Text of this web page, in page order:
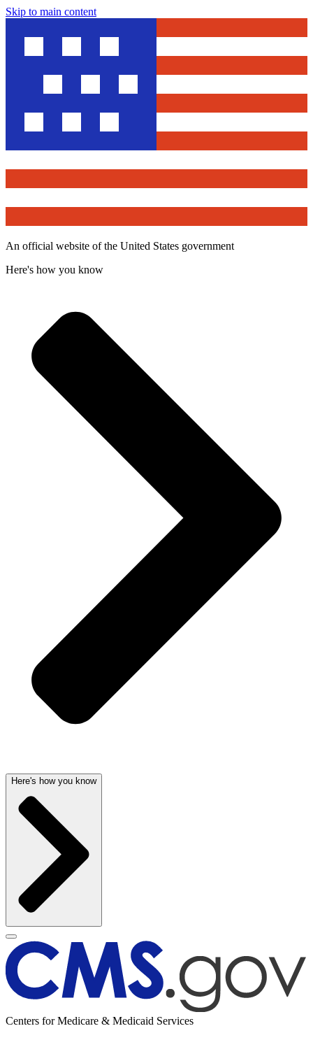
Skip to main content
An official website of the United States government
Here's how you know
Here's how you know
Centers for Medicare & Medicaid Services